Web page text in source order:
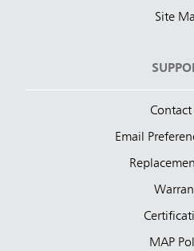
Site
Contact
Email
MAP